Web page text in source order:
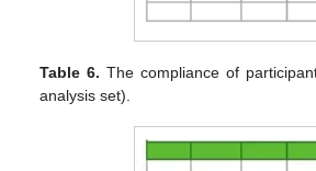
Table 6. The compliance of
analysis set).